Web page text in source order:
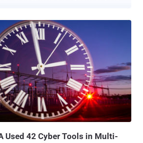
and UNC5807, is the name given to
threat actor with ties to China. Known to be
group gained prominence last year following
services providers, energy
in the U.S. The adversary has a
security flaws in edge devices,
and exfiltrating sensitive data from
countries across North America, Europe, the
Used 42 Cyber Tools in Multi-